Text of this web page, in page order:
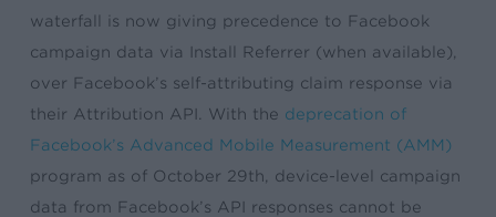
waterfall is now giving precedence to Facebook
campaign data via Install Referrer (when available),
over Facebook’s self-attributing claim response via
their Attribution API. With the deprecation of
Facebook’s Advanced Mobile Measurement (AMM)
program as of October 29th, device-level campaign
data from Facebook’s API responses cannot be